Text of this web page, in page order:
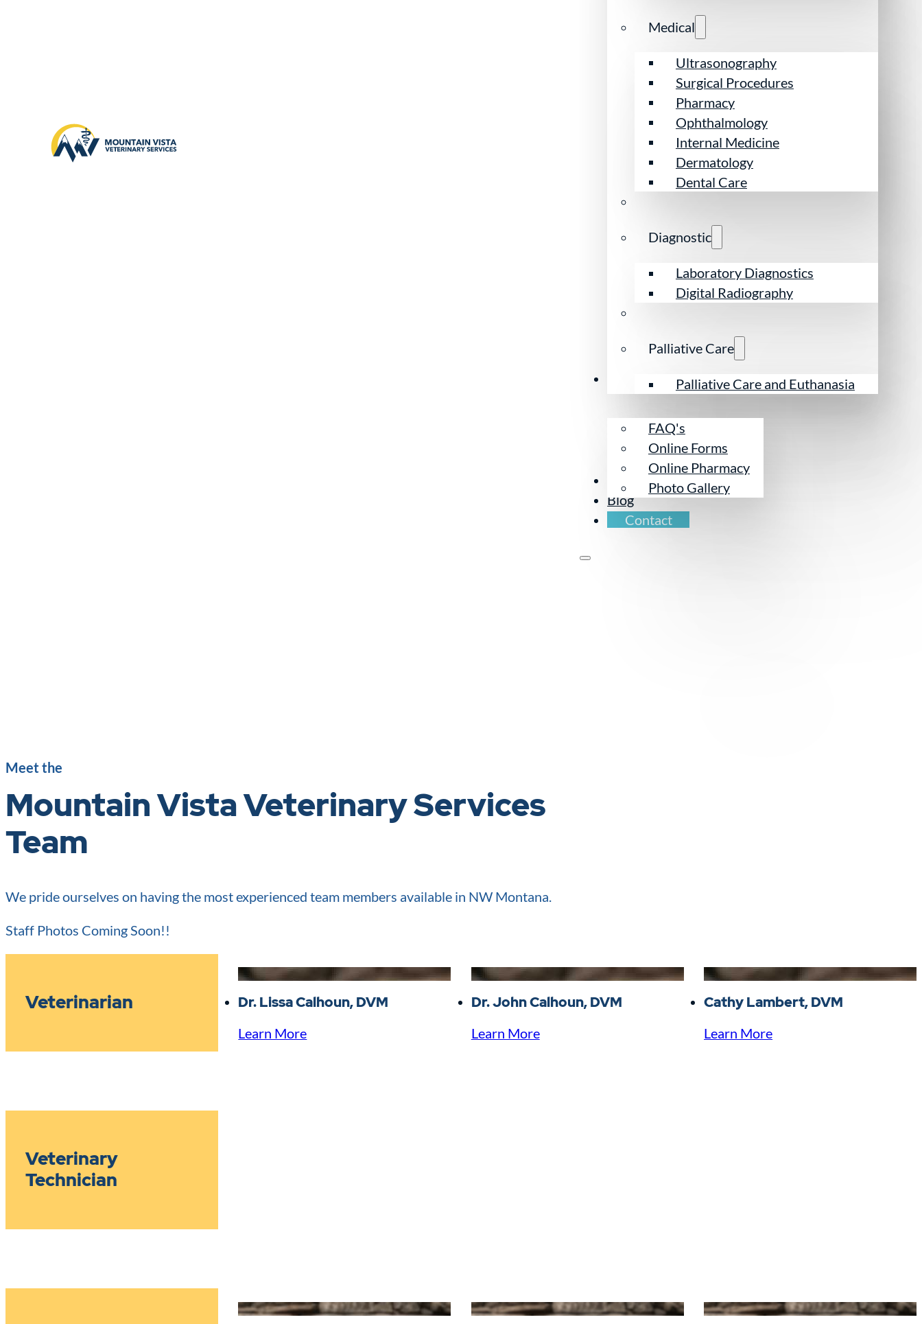
Medical
Ultrasonography
Surgical Procedures
Pharmacy
Ophthalmology
Internal Medicine
Dermatology
Dental Care
Diagnostic
Laboratory Diagnostics
Digital Radiography
Palliative Care
Palliative Care and Euthanasia
FAQ's
Online Forms
Online Pharmacy
Photo Gallery
Our Team
Blog
Contact
Meet the
Mountain Vista Veterinary Services
Team
We pride ourselves on having the most experienced team members available in NW Montana.
Staff Photos Coming Soon!!
Veterinarian Dr. Lissa Calhoun, DVM
Learn More
Dr. John Calhoun, DVM
Learn More
Cathy Lambert, DVM
Learn More
Veterinary
Technician